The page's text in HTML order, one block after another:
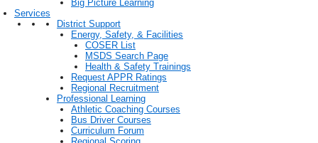
Big Picture Learning
Services
District Support
Energy, Safety, & Facilities
COSER List
MSDS Search Page
Health & Safety Trainings
Request APPR Ratings
Regional Recruitment
Professional Learning
Athletic Coaching Courses
Bus Driver Courses
Curriculum Forum